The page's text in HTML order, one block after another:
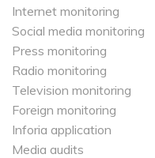
Internet monitoring
Social media monitoring
Press monitoring
Radio monitoring
Television monitoring
Foreign monitoring
Inforia application
Media audits